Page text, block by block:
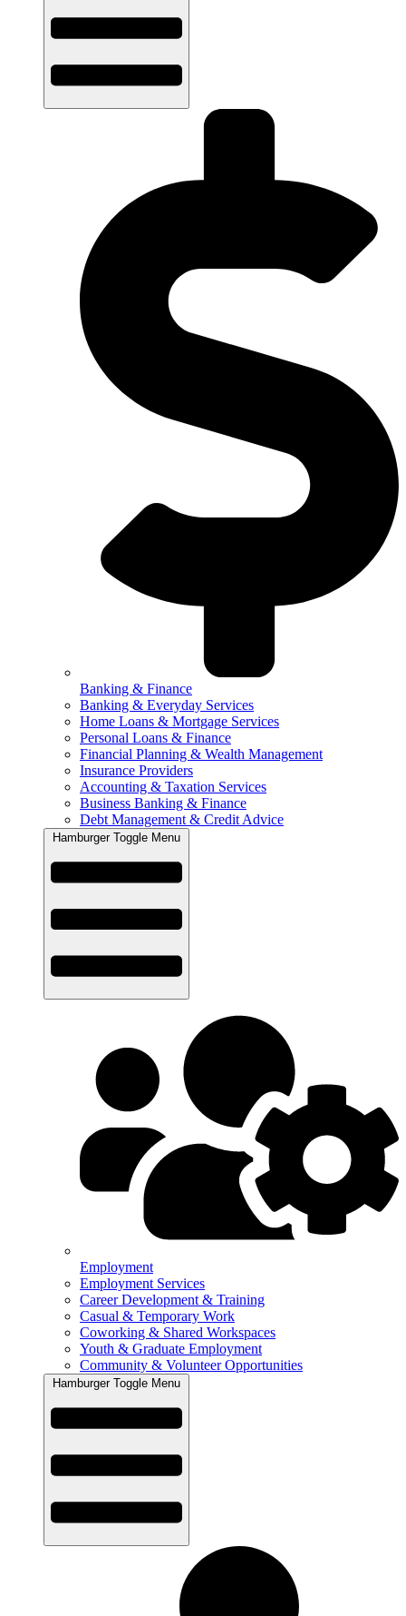
Banking & Finance
Banking & Everyday Services
Home Loans & Mortgage Services
Personal Loans & Finance
Financial Planning & Wealth Management
Insurance Providers
Accounting & Taxation Services
Business Banking & Finance
Debt Management & Credit Advice
Hamburger Toggle Menu
Employment
Employment Services
Career Development & Training
Casual & Temporary Work
Coworking & Shared Workspaces
Youth & Graduate Employment
Community & Volunteer Opportunities
Hamburger Toggle Menu